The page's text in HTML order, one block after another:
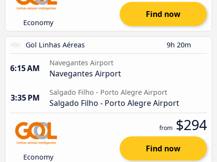
Economy
Find now
Gol Linhas Aéreas 9h 20m
6:15 AM
Navegantes Airport
Navegantes Airport
3:35 PM
Salgado Filho - Porto Alegre Airport
Salgado Filho - Porto Alegre Airport
Economy
from $294
Find now